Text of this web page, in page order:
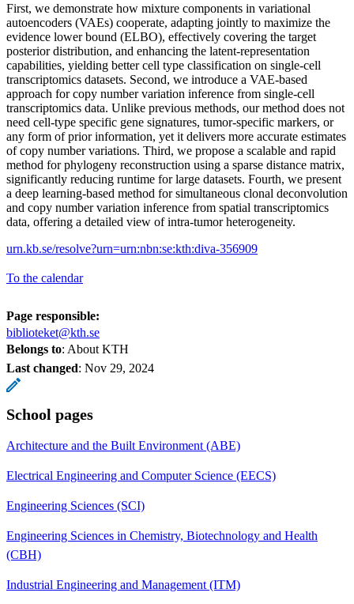
First, we demonstrate how mixture components in variational
autoencoders (VAEs) cooperate, adapting jointly to maximize the
evidence lower bound (ELBO), effectively covering the target
posterior distribution, and enhancing the latent-representation
capabilities, yielding better cell type classification on single-cell
transcriptomics datasets. Second, we introduce a VAE-based
approach for copy number variation inference from single-cell
transcriptomics data. Unlike previous methods, our method does not
need cell-type specific gene signatures, tumor-specific markers, or
any form of prior information, yet it delivers more accurate estimates
of copy number variations. Third, we propose a scalable and rapid
method for phylogeny reconstruction using a sparse distance matrix,
significantly reducing runtime for large datasets. Fourth, we present
a deep learning-based method for simultaneous clonal deconvolution
and copy number variation inference from spatial transcriptomics
data, offering a detailed view of intra-tumor heterogeneity.
urn.kb.se/resolve?urn=urn:nbn:se:kth:diva-356909
To the calendar
Page responsible:
biblioteket@kth.se
Belongs to: About KTH
Last changed: Nov 29, 2024
School pages
Architecture and the Built Environment (ABE)
Electrical Engineering and Computer Science (EECS)
Engineering Sciences (SCI)
Engineering Sciences in Chemistry, Biotechnology and Health
(CBH)
Industrial Engineering and Management (ITM)